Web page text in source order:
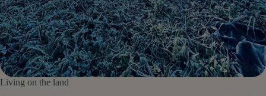
Living on the land